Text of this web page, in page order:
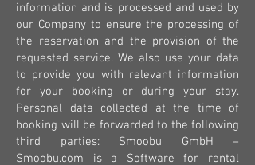
information and is processed and used by
our Company to ensure the processing of
the reservation and the provision of the
requested service. We also use your data
to provide you with relevant information
for your booking or during your stay.
Personal data collected at the time of
booking will be forwarded to the following
third parties: Smoobu GmbH –
Smoobu.com is a Software for rental